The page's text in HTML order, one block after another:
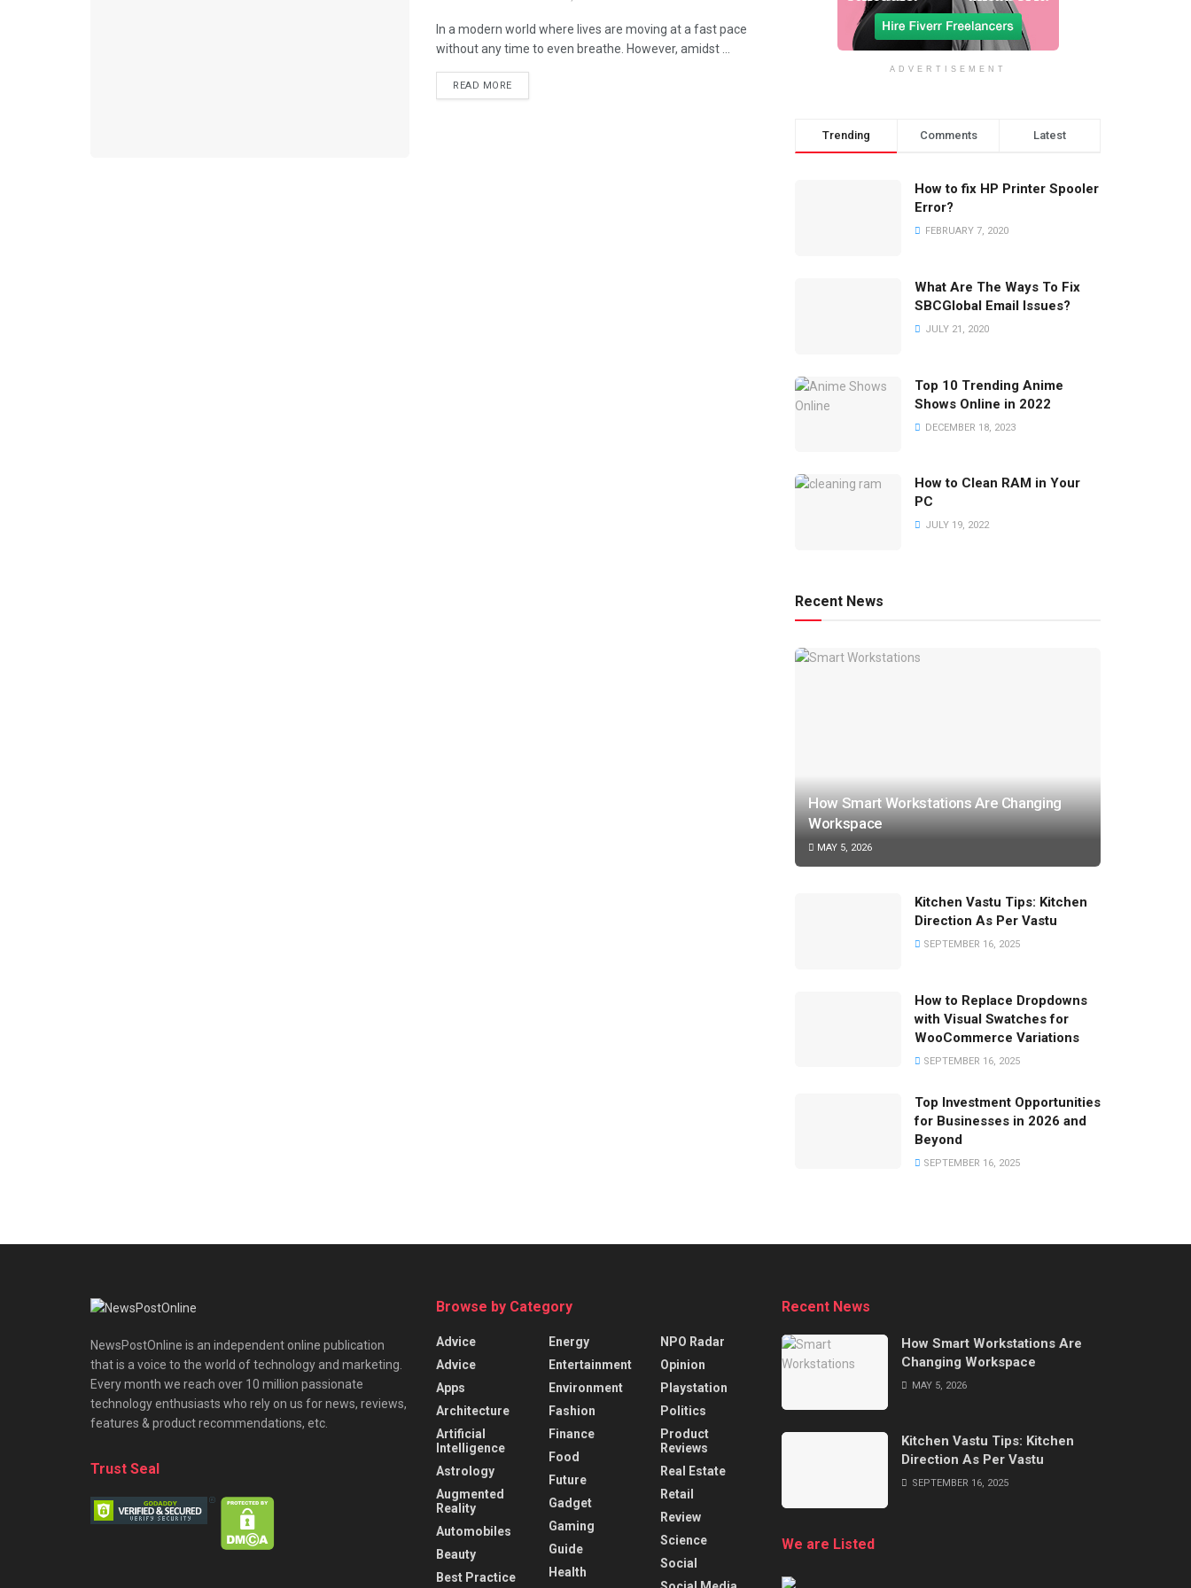
In a modern world where lives are moving at a fast pace
without any time to even breathe. However, amidst ...
READ MORE
ADVERTISEMENT
Trending Comments Latest
How to fix HP Printer Spooler
Error?
FEBRUARY 7, 2020
What Are The Ways To Fix
SBCGlobal Email Issues?
JULY 21, 2020
Top 10 Trending Anime
Shows Online in 2022
DECEMBER 18, 2023
How to Clean RAM in Your
PC
JULY 19, 2022
Recent News
How Smart Workstations Are Changing
Workspace
MAY 5, 2026
Kitchen Vastu Tips: Kitchen
Direction As Per Vastu
SEPTEMBER 16, 2025
How to Replace Dropdowns
with Visual Swatches for
WooCommerce Variations
SEPTEMBER 16, 2025
Top Investment Opportunities
for Businesses in 2026 and
Beyond
SEPTEMBER 16, 2025
NewsPostOnline is an independent online publication
that is a voice to the world of technology and marketing.
Every month we reach over 10 million passionate
technology enthusiasts who rely on us for news, reviews,
features & product recommendations, etc.
Trust Seal
Browse by Category
Advice
Advice
Apps
Architecture
Artificial
Intelligence
Astrology
Augmented
Reality
Automobiles
Beauty
Best Practice
Energy
Entertainment
Environment
Fashion
Finance
Food
Future
Gadget
Gaming
Guide
Health
NPO Radar
Opinion
Playstation
Politics
Product
Reviews
Real Estate
Retail
Review
Science
Social
Recent News
How Smart Workstations Are
Changing Workspace
MAY 5, 2026
Kitchen Vastu Tips: Kitchen
Direction As Per Vastu
SEPTEMBER 16, 2025
We are Listed